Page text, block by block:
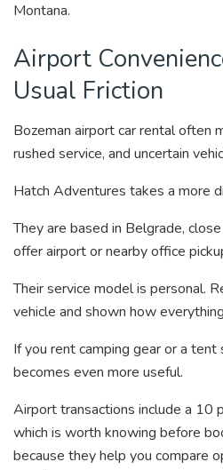
Montana.
Airport
Usual Friction
Bozeman airport car rental often
rushed service, and uncertain
Hatch Adventures takes a more
They are based in Belgrade,
offer airport or nearby office
Their service model is personal.
vehicle and shown how
If you rent camping gear or a
becomes even more useful.
Airport transactions include a 10
which is worth knowing before
because they help you compare